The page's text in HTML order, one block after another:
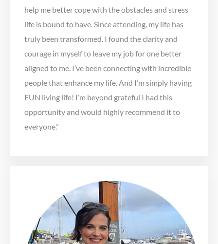
help me better cope with the obstacles and stress
life is bound to have. Since attending, my life has
truly been transformed. I found the clarity and
courage in myself to leave my job for one better
aligned to me. I’ve been connecting with incredible
people that enhance my life. And I’m simply having
FUN living life! I’m beyond grateful I had this
opportunity and would highly recommend it to
everyone.”